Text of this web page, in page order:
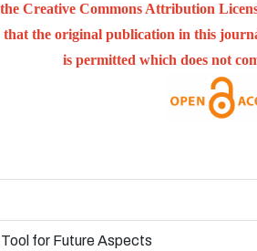
Creative Commons Attribution
the original publication in this
is permitted which does not
for Future Aspects